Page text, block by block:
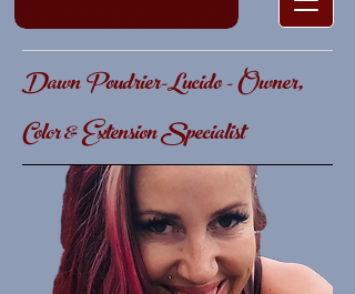
Dawn Poudrier-Lucido - Owner,
Color & Extension Specialist